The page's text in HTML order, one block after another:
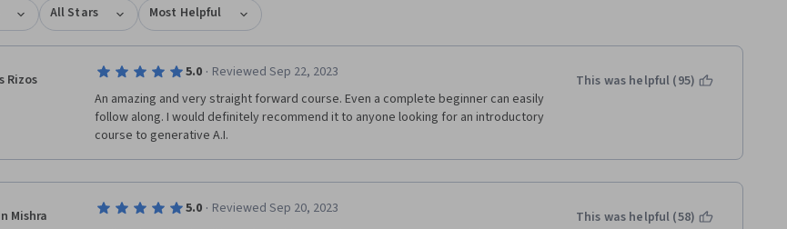
All Stars Most Helpful
Rizos 5.0 · Reviewed Sep 22, 2023
An amazing and very straight forward course. Even a complete beginner can easily
follow along. I would definitely recommend it to anyone looking for an introductory
course to generative A.I.
This was helpful (95)
Mishra 5.0 · Reviewed Sep 20, 2023
This was helpful (58)